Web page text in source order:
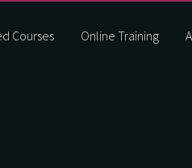
Courses Online Training